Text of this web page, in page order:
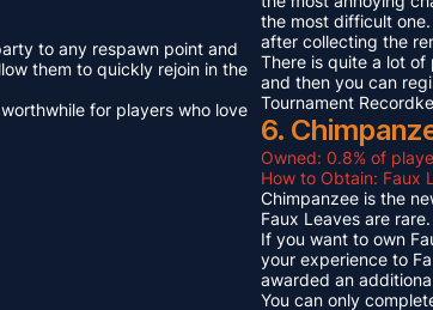
to any respawn point and
them to quickly rejoin in the
for players who love
the most difficult
after collecting the
There is quite a lot of
and then you can
Tournament
6.
Owned: 0.8% of
How to Obtain: Faux
Chimpanzee is the
Faux Leaves are
If you want to own
your experience to
awarded an
You can only